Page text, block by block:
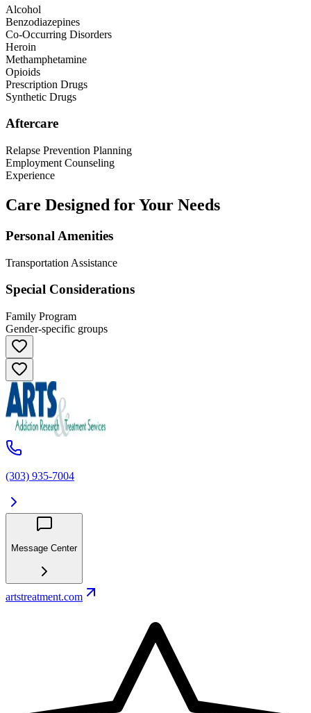
Alcohol
Benzodiazepines
Co-Occurring Disorders
Heroin
Methamphetamine
Opioids
Prescription Drugs
Synthetic Drugs
Aftercare
Relapse Prevention Planning
Employment Counseling
Experience
Care Designed for Your Needs
Personal Amenities
Transportation Assistance
Special Considerations
Family Program
Gender-specific groups
(303) 935-7004
Message Center
artstreatment.com